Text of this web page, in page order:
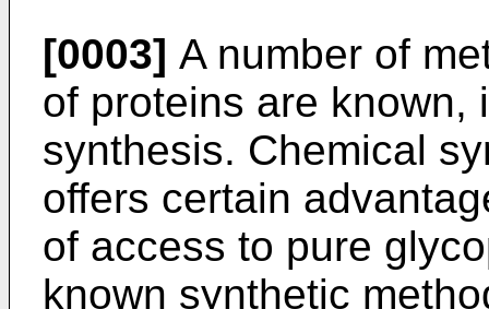
[0003] A number of
of proteins are known,
synthesis. Chemical
offers certain
of access to pure
known synthetic